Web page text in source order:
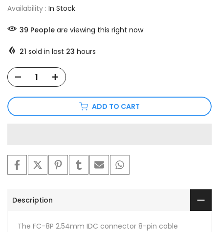
Availability : In Stock
39 People are viewing this right now
21 sold in last 23 hours
ADD TO CART
Description
The FC-8P 2.54mm IDC connector 8-pin cable